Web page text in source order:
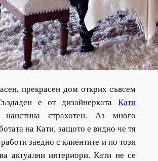
прекрасен дом открих съвсем
е от дизайнеркатаКати
страхотен. Аз много
на Кати, защото е видно че тя
заедно с клиентите и по този
актуални интериори. Кати не се